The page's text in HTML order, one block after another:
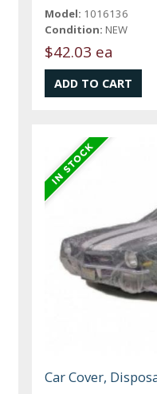
Model: 1016136
Condition: NEW
$42.03 ea
Car Cover,